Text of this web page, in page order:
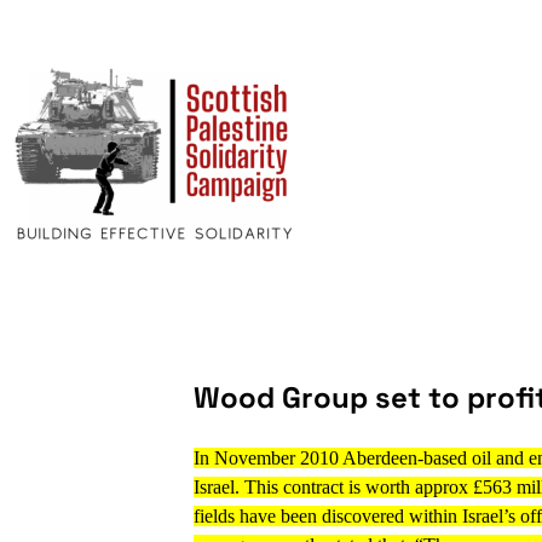
Wood Group set to
In November 2010 Aberdeen-based oil and
Israel. This contract is worth approx £563
fields have been discovered within Israel’s